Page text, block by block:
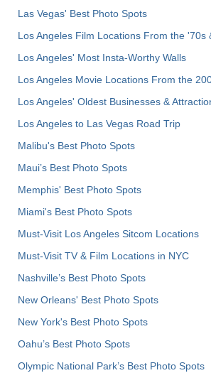
Las Vegas' Best Photo Spots
Los Angeles Film Locations From the '70s
Los Angeles' Most Insta-Worthy Walls
Los Angeles Movie Locations From the
Los Angeles' Oldest Businesses &
Los Angeles to Las Vegas Road Trip
Malibu's Best Photo Spots
Maui’s Best Photo Spots
Memphis' Best Photo Spots
Miami's Best Photo Spots
Must-Visit Los Angeles Sitcom Locations
Must-Visit TV & Film Locations in NYC
Nashville’s Best Photo Spots
New Orleans' Best Photo Spots
New York's Best Photo Spots
Oahu’s Best Photo Spots
Olympic National Park’s Best Photo Spots